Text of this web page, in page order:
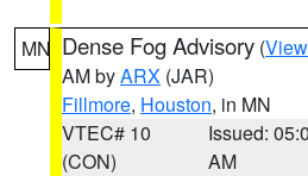
MN Dense Fog Advisory (
AM byARX (JAR)
Fillmore, Houston, in MN
VTEC# 10
(CON)
Issued:
AM